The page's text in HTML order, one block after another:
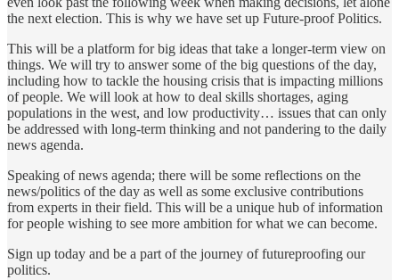
the next election. This is why we have set up Future-proof Politics.
This will be a platform for big ideas that take a longer-term view on
things. We will try to answer some of the big questions of the day,
including how to tackle the housing crisis that is impacting millions
of people. We will look at how to deal skills shortages, aging
populations in the west, and low productivity… issues that can only
be addressed with long-term thinking and not pandering to the daily
news agenda.
Speaking of news agenda; there will be some reflections on the
news/politics of the day as well as some exclusive contributions
from experts in their field. This will be a unique hub of information
for people wishing to see more ambition for what we can become.
Sign up today and be a part of the journey of futureproofing our
politics.